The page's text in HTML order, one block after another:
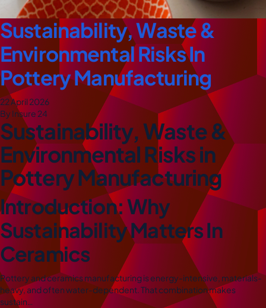
Sustainability, Waste &
Environmental Risks In
Pottery Manufacturing
22 April 2026
By Insure 24
Sustainability, Waste &
Environmental Risks in
Pottery Manufacturing
Introduction: Why
Sustainability Matters In
Ceramics
Pottery and ceramics manufacturing is energy-intensive, materials-
heavy, and often water-dependent. That combination makes
sustain…